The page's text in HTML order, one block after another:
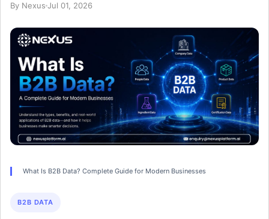
By Nexus Jul 01, 2026
What Is B2B Data? Complete Guide for Modern Businesses
B2B DATA